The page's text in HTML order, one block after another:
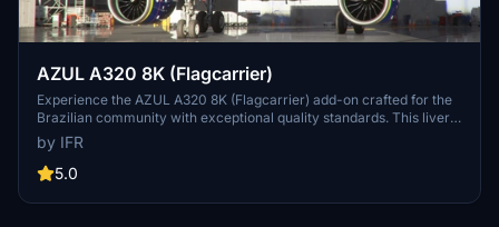
AZUL A320 8K (Flagcarrier)
Experience the AZUL A320 8K (Flagcarrier) add-on crafted for the
Brazilian community with exceptional quality standards. This livery
features PR-AIV (Embraer) and invites feedback for customization
options. Visit the developers Facebook page for more details.
Support the developer through the provided link.
by IFR
5.0